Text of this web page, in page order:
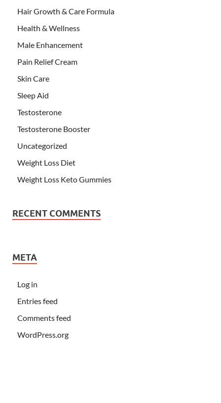
Hair Growth & Care Formula
Health & Wellness
Male Enhancement
Pain Relief Cream
Skin Care
Sleep Aid
Testosterone
Testosterone Booster
Uncategorized
Weight Loss Diet
Weight Loss Keto Gummies
RECENT COMMENTS
META
Log in
Entries feed
Comments feed
WordPress.org